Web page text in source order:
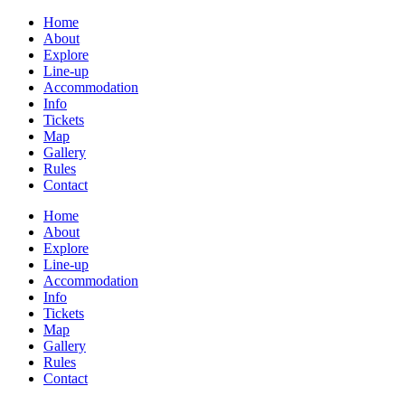
Home
About
Explore
Line-up
Accommodation
Info
Tickets
Map
Gallery
Rules
Contact
Home
About
Explore
Line-up
Accommodation
Info
Tickets
Map
Gallery
Rules
Contact